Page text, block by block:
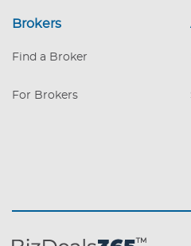
Brokers
Find a Broker
For Brokers